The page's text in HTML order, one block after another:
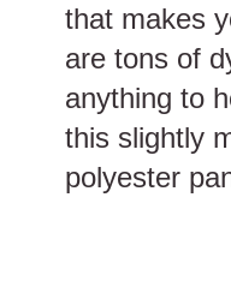
that makes
are tons of
anything to
this slightly
polyester